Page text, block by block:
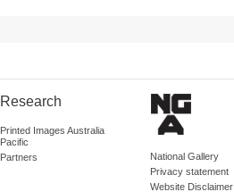
Research
Printed Images Australia
Pacific
Partners
National Gallery
Privacy statement
Website Disclaimer